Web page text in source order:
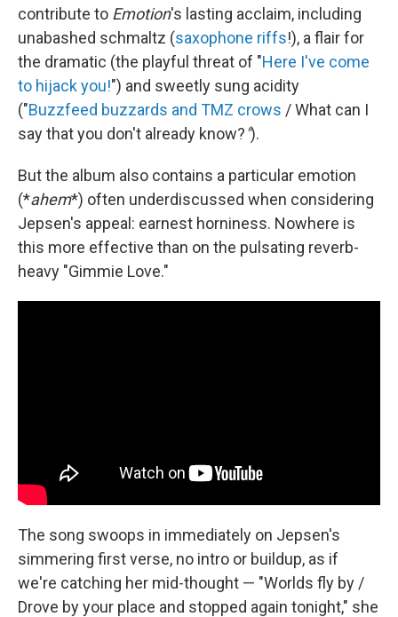
contribute to Emotion's lasting acclaim, including
unabashed schmaltz (saxophone riffs!), a flair for
the dramatic (the playful threat of "Here I've come
to hijack you!") and sweetly sung acidity
("Buzzfeed buzzards and TMZ crows / What can I
say that you don't already know?").
But the album also contains a particular emotion
(*ahem*) often underdiscussed when considering
Jepsen's appeal: earnest horniness. Nowhere is
this more effective than on the pulsating reverb-
heavy "Gimmie Love."
The song swoops in immediately on Jepsen's
simmering first verse, no intro or buildup, as if
we're catching her mid-thought — "Worlds fly by /
Drove by your place and stopped again tonight," she